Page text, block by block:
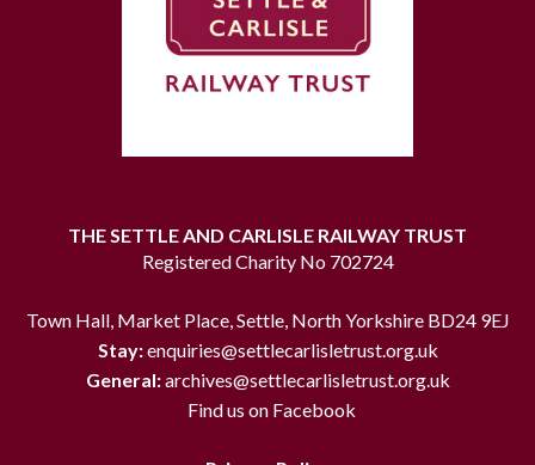
THE SETTLE AND CARLISLE RAILWAY TRUST
Registered Charity No 702724
Town Hall, Market Place, Settle, North Yorkshire BD24 9EJ
Stay:enquiries@settlecarlisletrust.org.uk
General:archives@settlecarlisletrust.org.uk
Find us on Facebook